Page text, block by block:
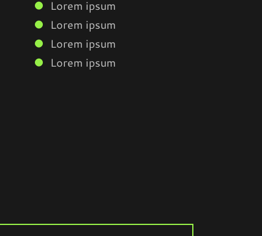
Lorem ipsum
Lorem ipsum
Lorem ipsum
Lorem ipsum